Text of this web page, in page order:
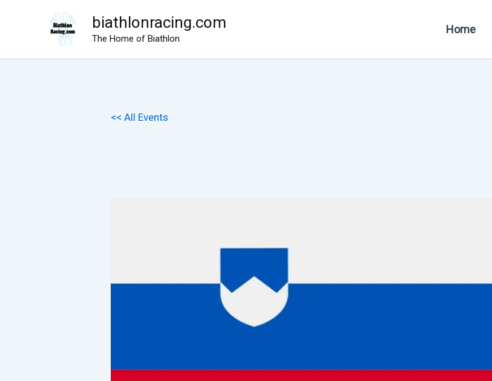
biathlonracing.com
The Home of Biathlon
Home
<< All Events